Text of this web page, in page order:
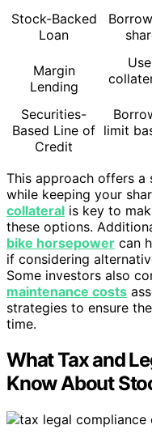
Stock-Backed
Loan
Margin
Lending
Securities-
Based Line of
Credit
limit
This approach offers
while keeping your
collateral is key to
these options.
bike horsepower can
if considering
Some investors also
maintenance costs
strategies to ensure
time.
What Tax and
Know About